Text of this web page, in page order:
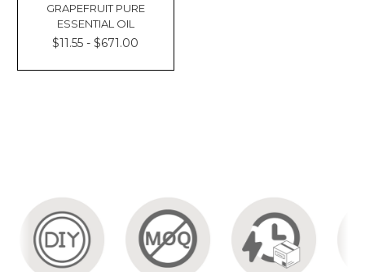
GRAPEFRUIT PURE
ESSENTIAL OIL
$11.55 - $671.00